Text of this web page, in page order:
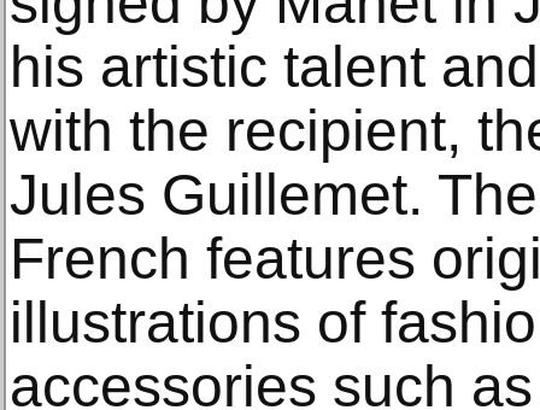
his artistic talent
with the recipient,
Jules Guillemet.
French features
illustrations of
accessories such